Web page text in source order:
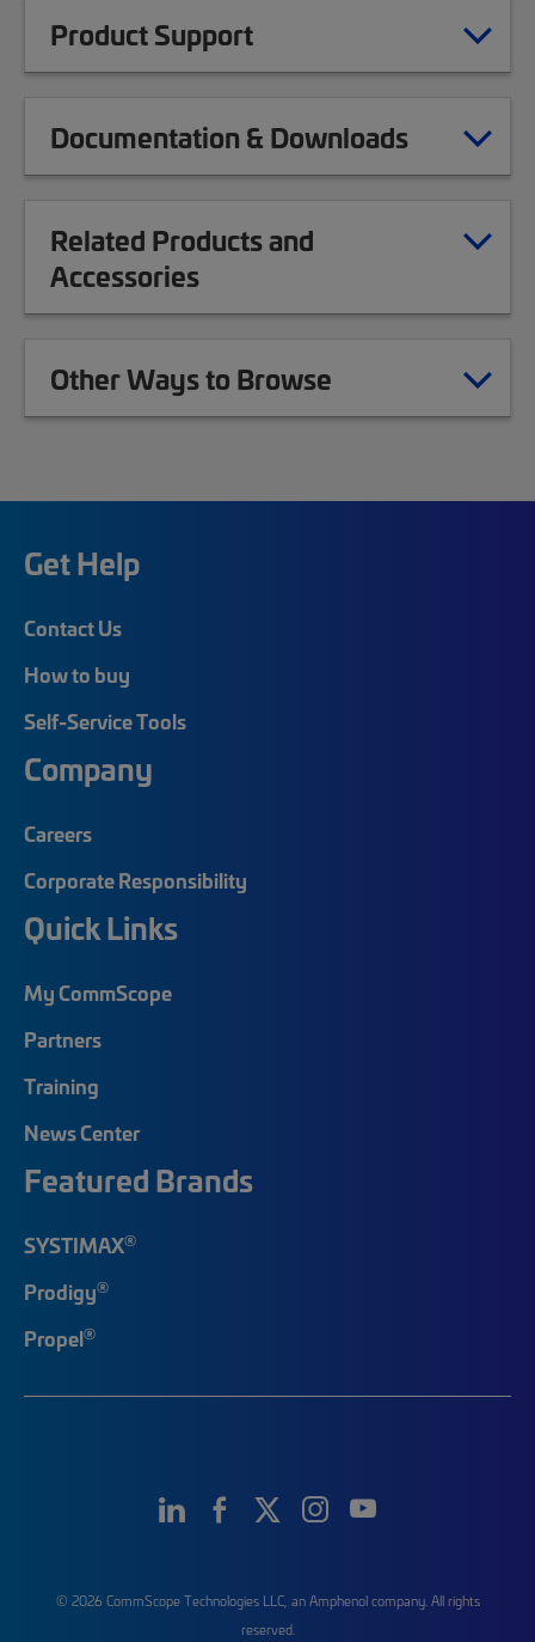
Product Support
Documentation & Downloads
Related Products and
Accessories
Other Ways to Browse
Get Help
Contact Us
How to buy
Self-Service Tools
Company
Careers
Corporate Responsibility
Quick Links
My CommScope
Partners
Training
News Center
Featured Brands
SYSTIMAX®
Prodigy®
Propel®
© 2026 CommScope Technologies LLC, an Amphenol company. All rights
reserved.